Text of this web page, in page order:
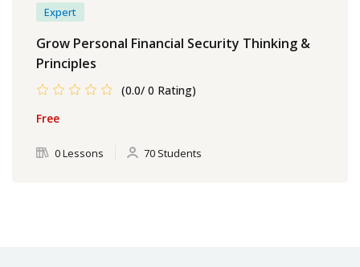
Expert
Grow Personal Financial Security Thinking &
Principles
(0.0/ 0 Rating)
Free
0 Lessons 70 Students